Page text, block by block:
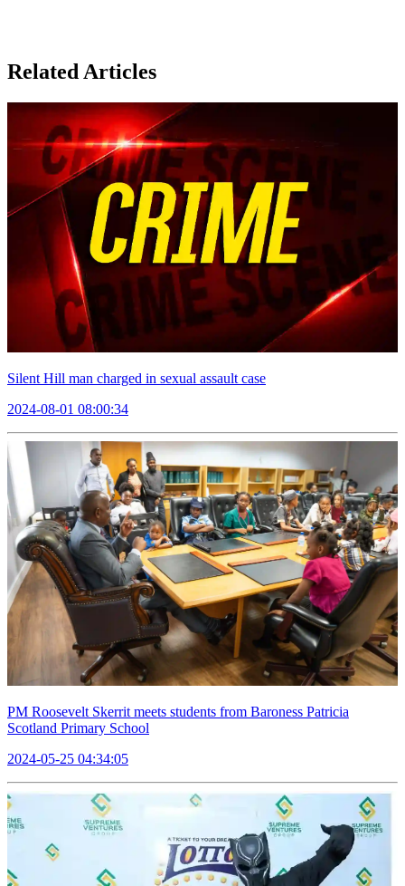
Related Articles
Silent Hill man charged in sexual assault case
2024-08-01 08:00:34
PM Roosevelt Skerrit meets students from Baroness Patricia
Scotland Primary School
2024-05-25 04:34:05